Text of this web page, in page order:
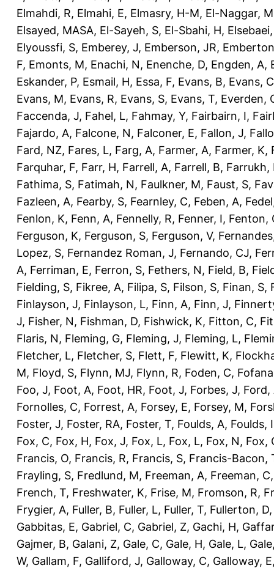
Elmahdi, R, Elmahi, E, Elmasry, H-M, El-Naggar, M
Elsayed, MASA, El-Sayeh, S, El-Sbahi, H,
Elyoussfi, S, Emberey, J, Emberson, JR,
F, Emonts, M, Enachi, N, Enenche, D, Engden, A,
Eskander, P, Esmail, H, Essa, F, Evans, B, Evans, C
Evans, M, Evans, R, Evans, S, Evans, T, Everden,
Faccenda, J, Fahel, L, Fahmay, Y, Fairbairn, I,
Fajardo, A, Falcone, N, Falconer, E, Fallon, J,
Fard, NZ, Fares, L, Farg, A, Farmer, A, Farmer, K,
Farquhar, F, Farr, H, Farrell, A, Farrell, B, Farrukh,
Fathima, S, Fatimah, N, Faulkner, M, Faust, S,
Fazleen, A, Fearby, S, Fearnley, C, Feben, A,
Fenlon, K, Fenn, A, Fennelly, R, Fenner, I, Fenton,
Ferguson, K, Ferguson, S, Ferguson, V,
Lopez, S, Fernandez Roman, J, Fernando, CJ,
A, Ferriman, E, Ferron, S, Fethers, N, Field, B,
Fielding, S, Fikree, A, Filipa, S, Filson, S, Finan, S,
Finlayson, J, Finlayson, L, Finn, A, Finn, J,
J, Fisher, N, Fishman, D, Fishwick, K, Fitton, C,
Flaris, N, Fleming, G, Fleming, J, Fleming, L,
Fletcher, L, Fletcher, S, Flett, F, Flewitt, K,
M, Floyd, S, Flynn, MJ, Flynn, R, Foden, C,
Foo, J, Foot, A, Foot, HR, Foot, J, Forbes, J, Ford,
Fornolles, C, Forrest, A, Forsey, E, Forsey, M,
Foster, J, Foster, RA, Foster, T, Foulds, A, Foulds, I
Fox, C, Fox, H, Fox, J, Fox, L, Fox, L, Fox, N, Fox,
Francis, O, Francis, R, Francis, S, Francis-Bacon,
Frayling, S, Fredlund, M, Freeman, A, Freeman, C
French, T, Freshwater, K, Frise, M, Fromson, R,
Frygier, A, Fuller, B, Fuller, L, Fuller, T, Fullerton, D
Gabbitas, E, Gabriel, C, Gabriel, Z, Gachi, H,
Gajmer, B, Galani, Z, Gale, C, Gale, H, Gale, L,
W, Gallam, F, Galliford, J, Galloway, C, Galloway, E